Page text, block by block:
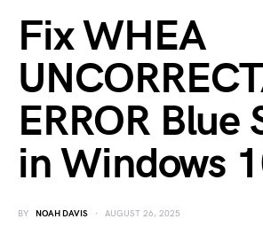
Fix WHEA
ERROR Blue
in Windows
BY NOAH DAVIS AUGUST 26, 2025